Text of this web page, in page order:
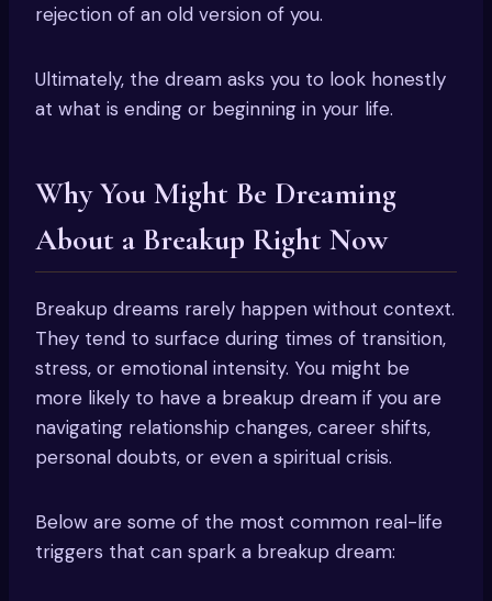
rejection of an old version of you.
Ultimately, the dream asks you to look honestly
at what is ending or beginning in your life.
Why You Might Be Dreaming
About a Breakup Right Now
Breakup dreams rarely happen without context.
They tend to surface during times of transition,
stress, or emotional intensity. You might be
more likely to have a breakup dream if you are
navigating relationship changes, career shifts,
personal doubts, or even a spiritual crisis.
Below are some of the most common real-life
triggers that can spark a breakup dream: